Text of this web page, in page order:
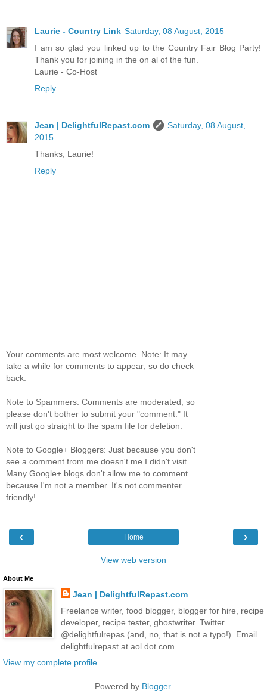
Laurie - Country Link Saturday, 08 August, 2015
I am so glad you linked up to the Country Fair Blog Party!
Thank you for joining in the on al of the fun.
Laurie - Co-Host
Reply
Jean | DelightfulRepast.com
Saturday, 08 August,
2015
Thanks, Laurie!
Reply
Your comments are most welcome. Note: It may
take a while for comments to appear; so do check
back.
Note to Spammers: Comments are moderated, so
please don't bother to submit your "comment." It
will just go straight to the spam file for deletion.
Note to Google+ Bloggers: Just because you don't
see a comment from me doesn't me I didn't visit.
Many Google+ blogs don't allow me to comment
because I'm not a member. It's not commenter
friendly!
‹ ›
Home
View web version
About Me
Jean | DelightfulRepast.com
Freelance writer, food blogger, blogger for hire, recipe
developer, recipe tester, ghostwriter. Twitter
@delightfulrepas (and, no, that is not a typo!). Email
delightfulrepast at aol dot com.
View my complete profile
Powered by Blogger.